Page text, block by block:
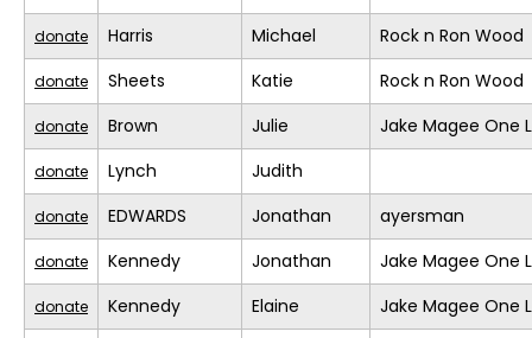
donate Harris Michael Rock n Ron Wood
donate Sheets Katie Rock n Ron Wood
donate Brown Julie Jake Magee One
donate Lynch Judith
donate EDWARDS Jonathan ayersman
donate Kennedy Jonathan Jake Magee One
donate Kennedy Elaine Jake Magee One